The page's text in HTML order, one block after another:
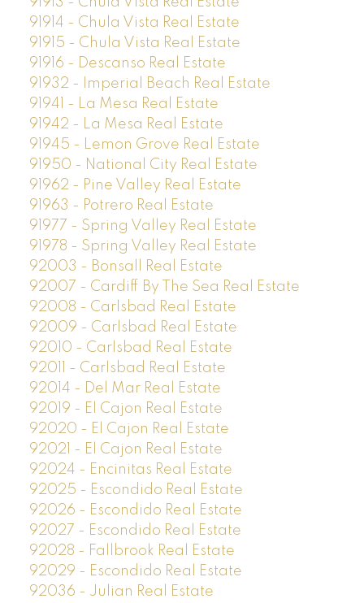
91914 - Chula Vista Real Estate
91915 - Chula Vista Real Estate
91916 - Descanso Real Estate
91932 - Imperial Beach Real Estate
91941 - La Mesa Real Estate
91942 - La Mesa Real Estate
91945 - Lemon Grove Real Estate
91950 - National City Real Estate
91962 - Pine Valley Real Estate
91963 - Potrero Real Estate
91977 - Spring Valley Real Estate
91978 - Spring Valley Real Estate
92003 - Bonsall Real Estate
92007 - Cardiff By The Sea Real Estate
92008 - Carlsbad Real Estate
92009 - Carlsbad Real Estate
92010 - Carlsbad Real Estate
92011 - Carlsbad Real Estate
92014 - Del Mar Real Estate
92019 - El Cajon Real Estate
92020 - El Cajon Real Estate
92021 - El Cajon Real Estate
92024 - Encinitas Real Estate
92025 - Escondido Real Estate
92026 - Escondido Real Estate
92027 - Escondido Real Estate
92028 - Fallbrook Real Estate
92029 - Escondido Real Estate
92036 - Julian Real Estate